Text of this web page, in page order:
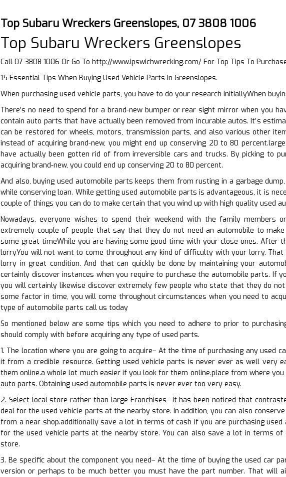
Top Subaru Wreckers Greenslopes, 07 3808 1006
Top Subaru Wreckers Greenslopes
Call 07 3808 1006 Or Go To http://www.ipswichwrecking.com/ For Top Tips To
15 Essential Tips When Buying Used Vehicle Parts In Greenslopes.
When purchasing used vehicle parts, you have to do your research initiallyWhen
There’s no need to spend for a brand-new bumper or rear sight mirror when you
contain auto parts that have actually been removed from incurable autos. It’s
can be restored for wheels, motors, transmission parts, and also various other
instead of acquiring brand-new, you might end up conserving 20 to 80
have actually been gotten rid of from irreversible cars and trucks. By picking to
acquiring brand-new, you could end up conserving 20 to 80 percent.
And also, buying used automobile parts keeps them from rusting in a garbage
while conserving loan. While getting used automobile parts is advantageous, it is
couple of things you can do to make certain that you wind up with high quality used
Nowadays, everyone wishes to spend their weekend with the family members
extremely couple of people that say that they do not need an automobile to
some great timeWhile you are having some good time with your close ones.
lorryYou will not want to come throughout any kind of difficulty with your lorry.
lorry in great condition. And that can quickly be done by maintaining your
certainly discover instances when you require to purchase the automobile parts. If
you will certainly likewise discover extremely few people who state that they do
some factor in time, you will come throughout circumstances when you need to
type of automobile parts call us today
So mentioned below are some tips which you need to adhere to prior to
should comply with before acquiring any type of used parts.
1. The location where you are going to acquire– At the time of purchasing any used
it from a credible resource. Getting used vehicle parts is never ever as well very
them online.a whole lot much easier if you look for them online.place from where
auto parts. Obtaining used automobile parts is never ever too very easy.
2. Select local store rather than large Franchises– It has been noticed that
deal for the used vehicle parts at the nearby store. In addition, you can also
from a near shop.additionally save a lot in terms of cash if you are purchasing
for the used vehicle parts at the nearby store. You can also save a lot in terms
store.
3. Be specific about the component you need– At the time of buying the used car
version or perhaps to be much better you must have the part number. That will